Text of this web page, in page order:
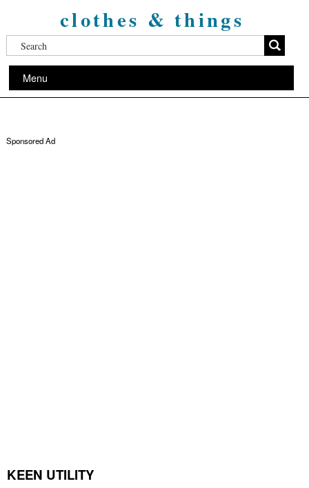
clothes & things
Menu
Sponsored Ad
KEEN UTILITY